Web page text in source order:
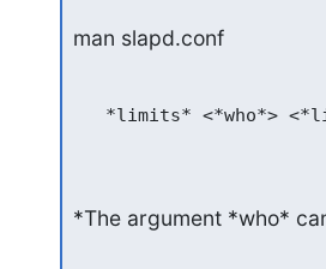
man slapd.conf
*limits* <*who*>
*The argument *who*